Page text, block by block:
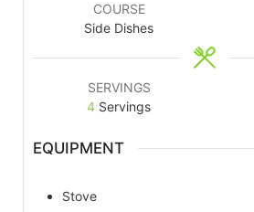
COURSE
Side Dishes
SERVINGS
4 Servings
EQUIPMENT
Stove